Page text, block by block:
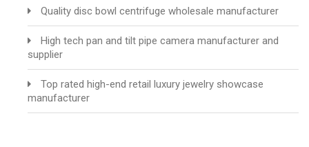
Quality disc bowl centrifuge wholesale manufacturer
High tech pan and tilt pipe camera manufacturer and
supplier
Top rated high-end retail luxury jewelry showcase
manufacturer